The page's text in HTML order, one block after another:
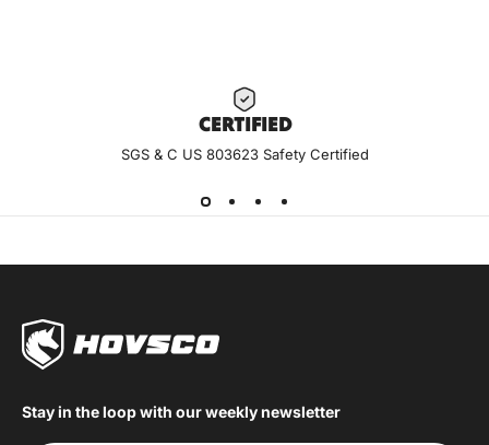
CERTIFIED
SGS & C US 803623 Safety Certified
Stay in the loop with our weekly newsletter